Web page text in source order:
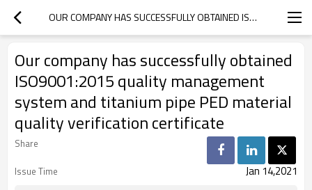
OUR COMPANY HAS SUCCESSFULLY OBTAINED ISO9001:2015 QUALITY MANAGEMENT SYSTEM AND TITANIUM PIPE PED MATERIAL QUALITY VERIFICATION CERTIFICATE
Our company has successfully obtained
ISO9001:2015 quality management
system and titanium pipe PED material
quality verification certificate
Share
Issue Time
Jan 14,2021